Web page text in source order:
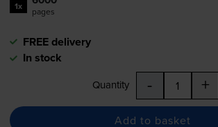
1x pages
FREE delivery
In stock
Quantity - +
Add to basket